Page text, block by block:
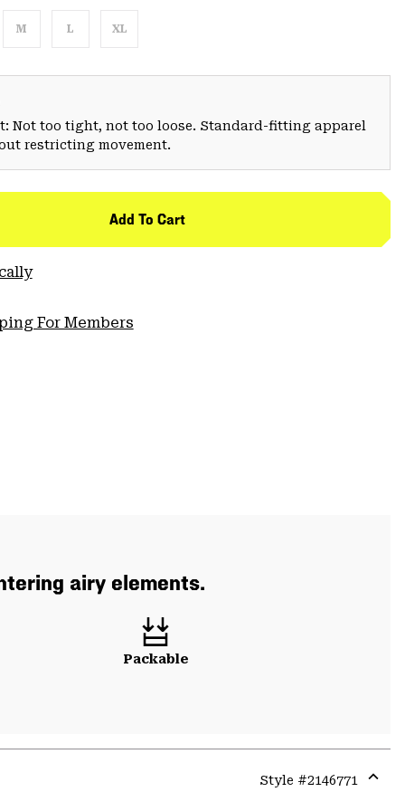
M L XL
Not too tight, not too loose. Standard-fitting apparel
restricting movement.
Add To Cart
For Members
airy elements.
Packable
Style #2146771